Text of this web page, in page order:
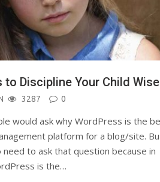
to Discipline Your Child
3287 0
would ask why WordPress is the
platform for a blog/site.
need to ask that question because in
is the…